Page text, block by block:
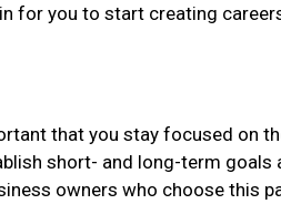
for you to start creating
that you stay focused on
short- and long-term goals
owners who choose this